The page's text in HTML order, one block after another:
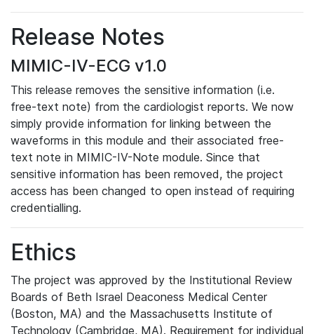
Release Notes
MIMIC-IV-ECG v1.0
This release removes the sensitive information (i.e.
free-text note) from the cardiologist reports. We now
simply provide information for linking between the
waveforms in this module and their associated free-
text note in MIMIC-IV-Note module. Since that
sensitive information has been removed, the project
access has been changed to open instead of requiring
credentialling.
Ethics
The project was approved by the Institutional Review
Boards of Beth Israel Deaconess Medical Center
(Boston, MA) and the Massachusetts Institute of
Technology (Cambridge, MA). Requirement for individual